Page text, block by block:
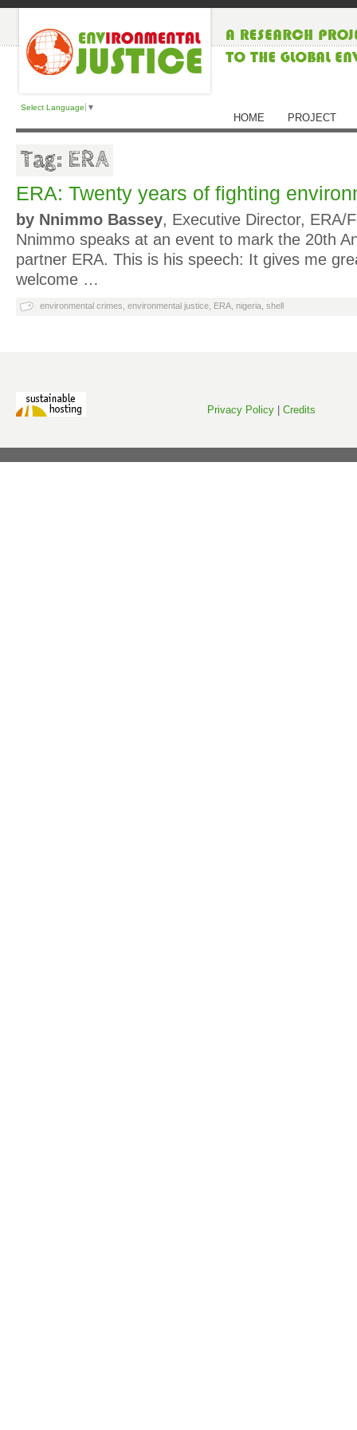
Select Language ▼
HOME PROJECT
Tag: ERA
ERA: Twenty years of fighting
by Nnimmo Bassey, Executive Director, ERA/
Nnimmo speaks at an event to mark the 20th
partner ERA. This is his speech: It gives me
welcome …
environmental crimes environmental justice ERA nigeria shell
Privacy Policy Credits